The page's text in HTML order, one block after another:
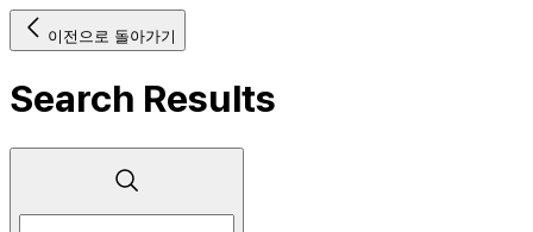
이전으로 돌아가기
Search Results